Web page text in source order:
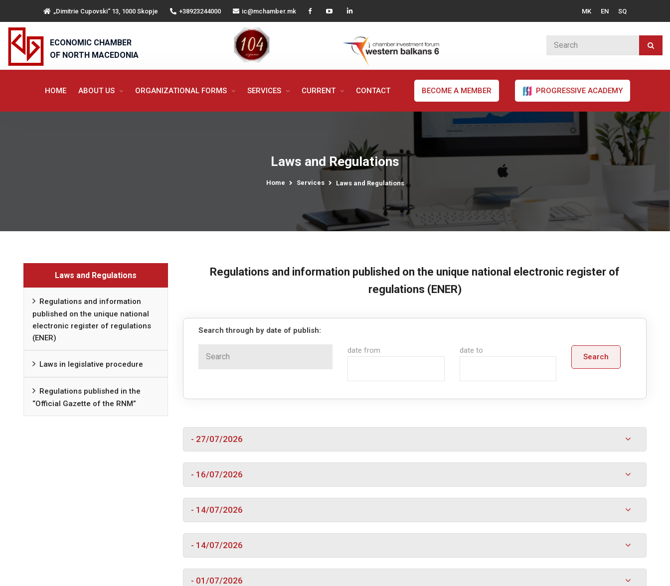
„Dimitrie Cupovski“ 13, 1000 Skopje +38923244000 ic@mchamber.mk MK EN SQ
ECONOMIC CHAMBER
OF NORTH MACEDONIA
HOME ABOUT US ORGANIZATIONAL FORMS SERVICES CURRENT CONTACT BECOME A MEMBER PROGRESSIVE ACADEMY
Laws and Regulations
Home Services Laws and Regulations
Laws and Regulations
Regulations and information
published on the unique national
electronic register of regulations
(ENER)
Laws in legislative procedure
Regulations published in the
“Official Gazette of the RNM”
Regulations and information published on the unique national electronic register of
regulations (ENER)
Search through by date of publish:
date from date to
Search
- 27/07/2026
- 16/07/2026
- 14/07/2026
- 14/07/2026
- 01/07/2026